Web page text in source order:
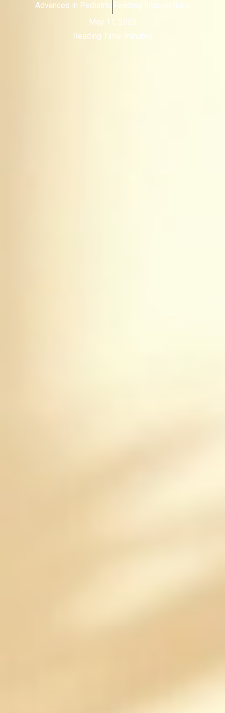
Advances in Pediatric Feeding Interventions
May 11, 2025
Reading Time: minutes